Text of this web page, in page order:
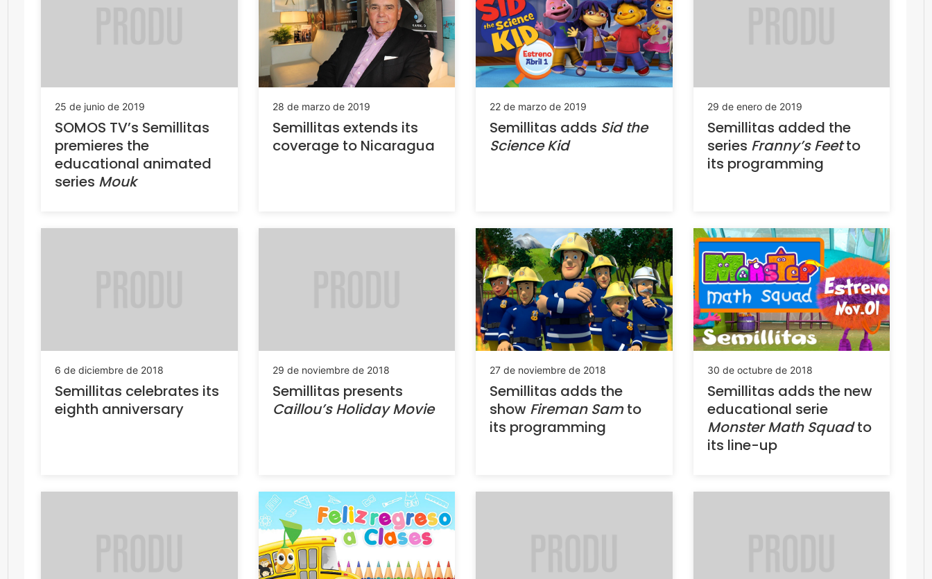
25 de junio de 2019
SOMOS TV’s Semillitas
premieres the
educational animated
series Mouk
28 de marzo de 2019
Semillitas extends its
coverage to Nicaragua
22 de marzo de 2019
Semillitas adds Sid the
Science Kid
29 de enero de 2019
Semillitas added the
series Franny’s Feetto
its programming
6 de diciembre de 2018
Semillitas celebrates its
eighth anniversary
29 de noviembre de 2018
Semillitas presents
Caillou’s Holiday Movie
27 de noviembre de 2018
Semillitas adds the
show Fireman Samto
its programming
30 de octubre de 2018
Semillitas adds the new
educational serie
Monster Math Squadto
its line-up